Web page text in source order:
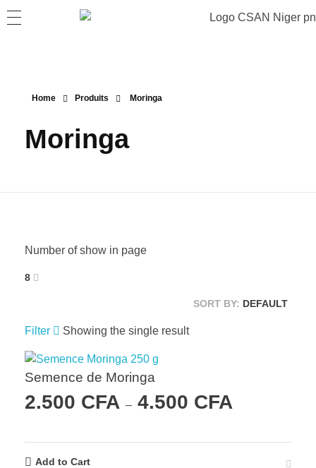
Home Produits Moringa
Moringa
Number of show in page
8
SORT BY: DEFAULT
Filter Showing the single result
Semence de Moringa
2.500 CFA – 4.500 CFA
Add to Cart